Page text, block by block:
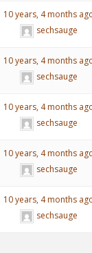
10 years, 4 months
sechsauge
10 years, 4 months
sechsauge
10 years, 4 months
sechsauge
10 years, 4 months
sechsauge
10 years, 4 months
sechsauge